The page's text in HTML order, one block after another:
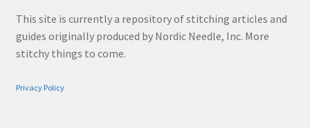
This site is currently a repository of stitching articles and
guides originally produced by Nordic Needle, Inc. More
stitchy things to come.
Privacy Policy